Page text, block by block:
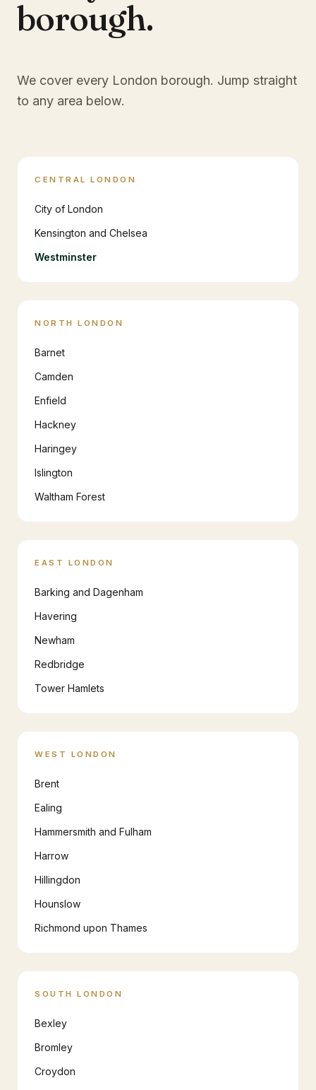
borough.
We cover every London borough. Jump straight
to any area below.
CENTRAL LONDON
City of London
Kensington and Chelsea
Westminster
NORTH LONDON
Barnet
Camden
Enfield
Hackney
Haringey
Islington
Waltham Forest
EAST LONDON
Barking and Dagenham
Havering
Newham
Redbridge
Tower Hamlets
WEST LONDON
Brent
Ealing
Hammersmith and Fulham
Harrow
Hillingdon
Hounslow
Richmond upon Thames
SOUTH LONDON
Bexley
Bromley
Croydon